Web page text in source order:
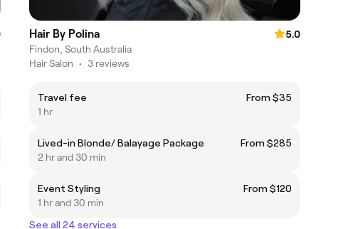
Hair By Polina
5.0
Findon, South Australia
Hair Salon • 3 reviews
Travel fee
From $35
1 hr
Lived-in Blonde/ Balayage Package
From $285
2 hr and 30 min
Event Styling
From $120
1 hr and 30 min
See all 24 services